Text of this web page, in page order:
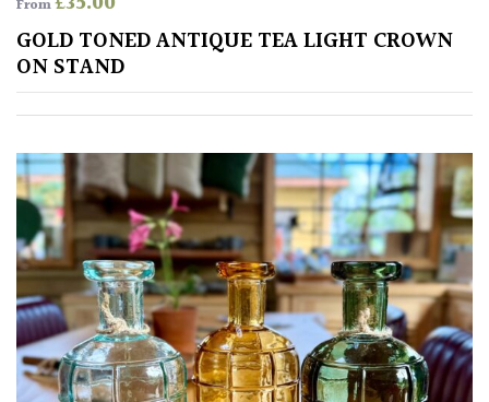
From
GOLD TONED ANTIQUE TEA LIGHT CROWN
ON STAND